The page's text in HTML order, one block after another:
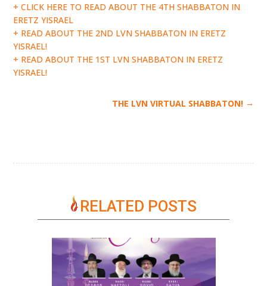
+ CLICK HERE TO READ ABOUT THE 4TH SHABBATON IN
ERETZ YISRAEL
+ READ ABOUT THE 2ND LVN SHABBATON IN ERETZ
YISRAEL!
+ READ ABOUT THE 1ST LVN SHABBATON IN ERETZ
YISRAEL!
THE LVN VIRTUAL SHABBATON!→
RELATED POSTS